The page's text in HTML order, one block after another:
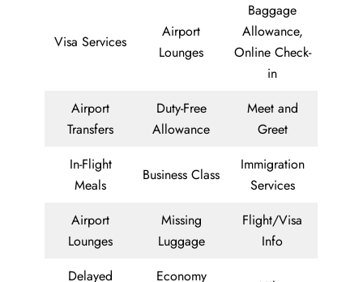
Visa Services
Airport
Lounges
Baggage
Allowance,
Online Check-
in
Airport
Transfers
Duty-Free
Allowance
Meet and
Greet
In-Flight
Meals
Business Class
Immigration
Services
Airport
Lounges
Missing
Luggage
Flight/Visa
Info
Delayed
Economy